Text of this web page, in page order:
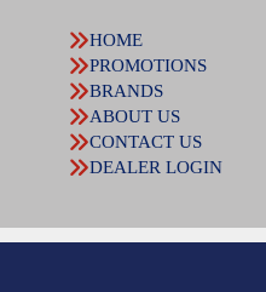
HOME
PROMOTIONS
BRANDS
ABOUT US
CONTACT US
DEALER LOGIN